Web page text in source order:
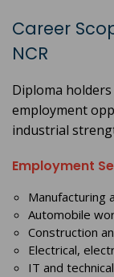
Career
NCR
Diploma
employment
industrial
Employment
Manufacturing
Automobile
Construction
Electrical,
IT and